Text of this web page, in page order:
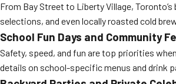
From Bay Street to Liberty Village,
selections, and even locally roasted cold
School Fun Days and Community
Safety, speed, and fun are top priorities
details on school-specific menus and drink